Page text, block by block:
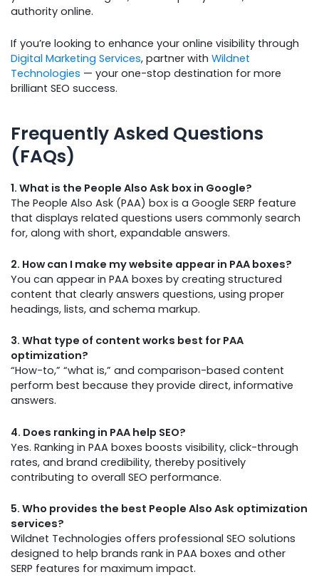
authority online.
If you’re looking to enhance your online visibility through
Digital Marketing Services, partner with Wildnet
Technologies — your one-stop destination for more
brilliant SEO success.
Frequently Asked Questions
(FAQs)
1. What is the People Also Ask box in Google?
The People Also Ask (PAA) box is a Google SERP feature
that displays related questions users commonly search
for, along with short, expandable answers.
2. How can I make my website appear in PAA boxes?
You can appear in PAA boxes by creating structured
content that clearly answers questions, using proper
headings, lists, and schema markup.
3. What type of content works best for PAA
optimization?
“How-to,” “what is,” and comparison-based content
perform best because they provide direct, informative
answers.
4. Does ranking in PAA help SEO?
Yes. Ranking in PAA boxes boosts visibility, click-through
rates, and brand credibility, thereby positively
contributing to overall SEO performance.
5. Who provides the best People Also Ask optimization
services?
Wildnet Technologies offers professional SEO solutions
designed to help brands rank in PAA boxes and other
SERP features for maximum impact.